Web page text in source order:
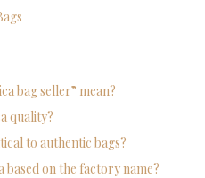
bag seller” mean?
quality?
to authentic bags?
based on the factory name?